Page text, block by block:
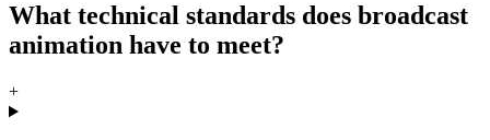
What technical standards does broadcast
animation have to meet?
+